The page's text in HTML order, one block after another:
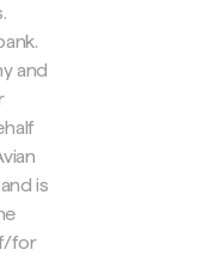
and
is
for